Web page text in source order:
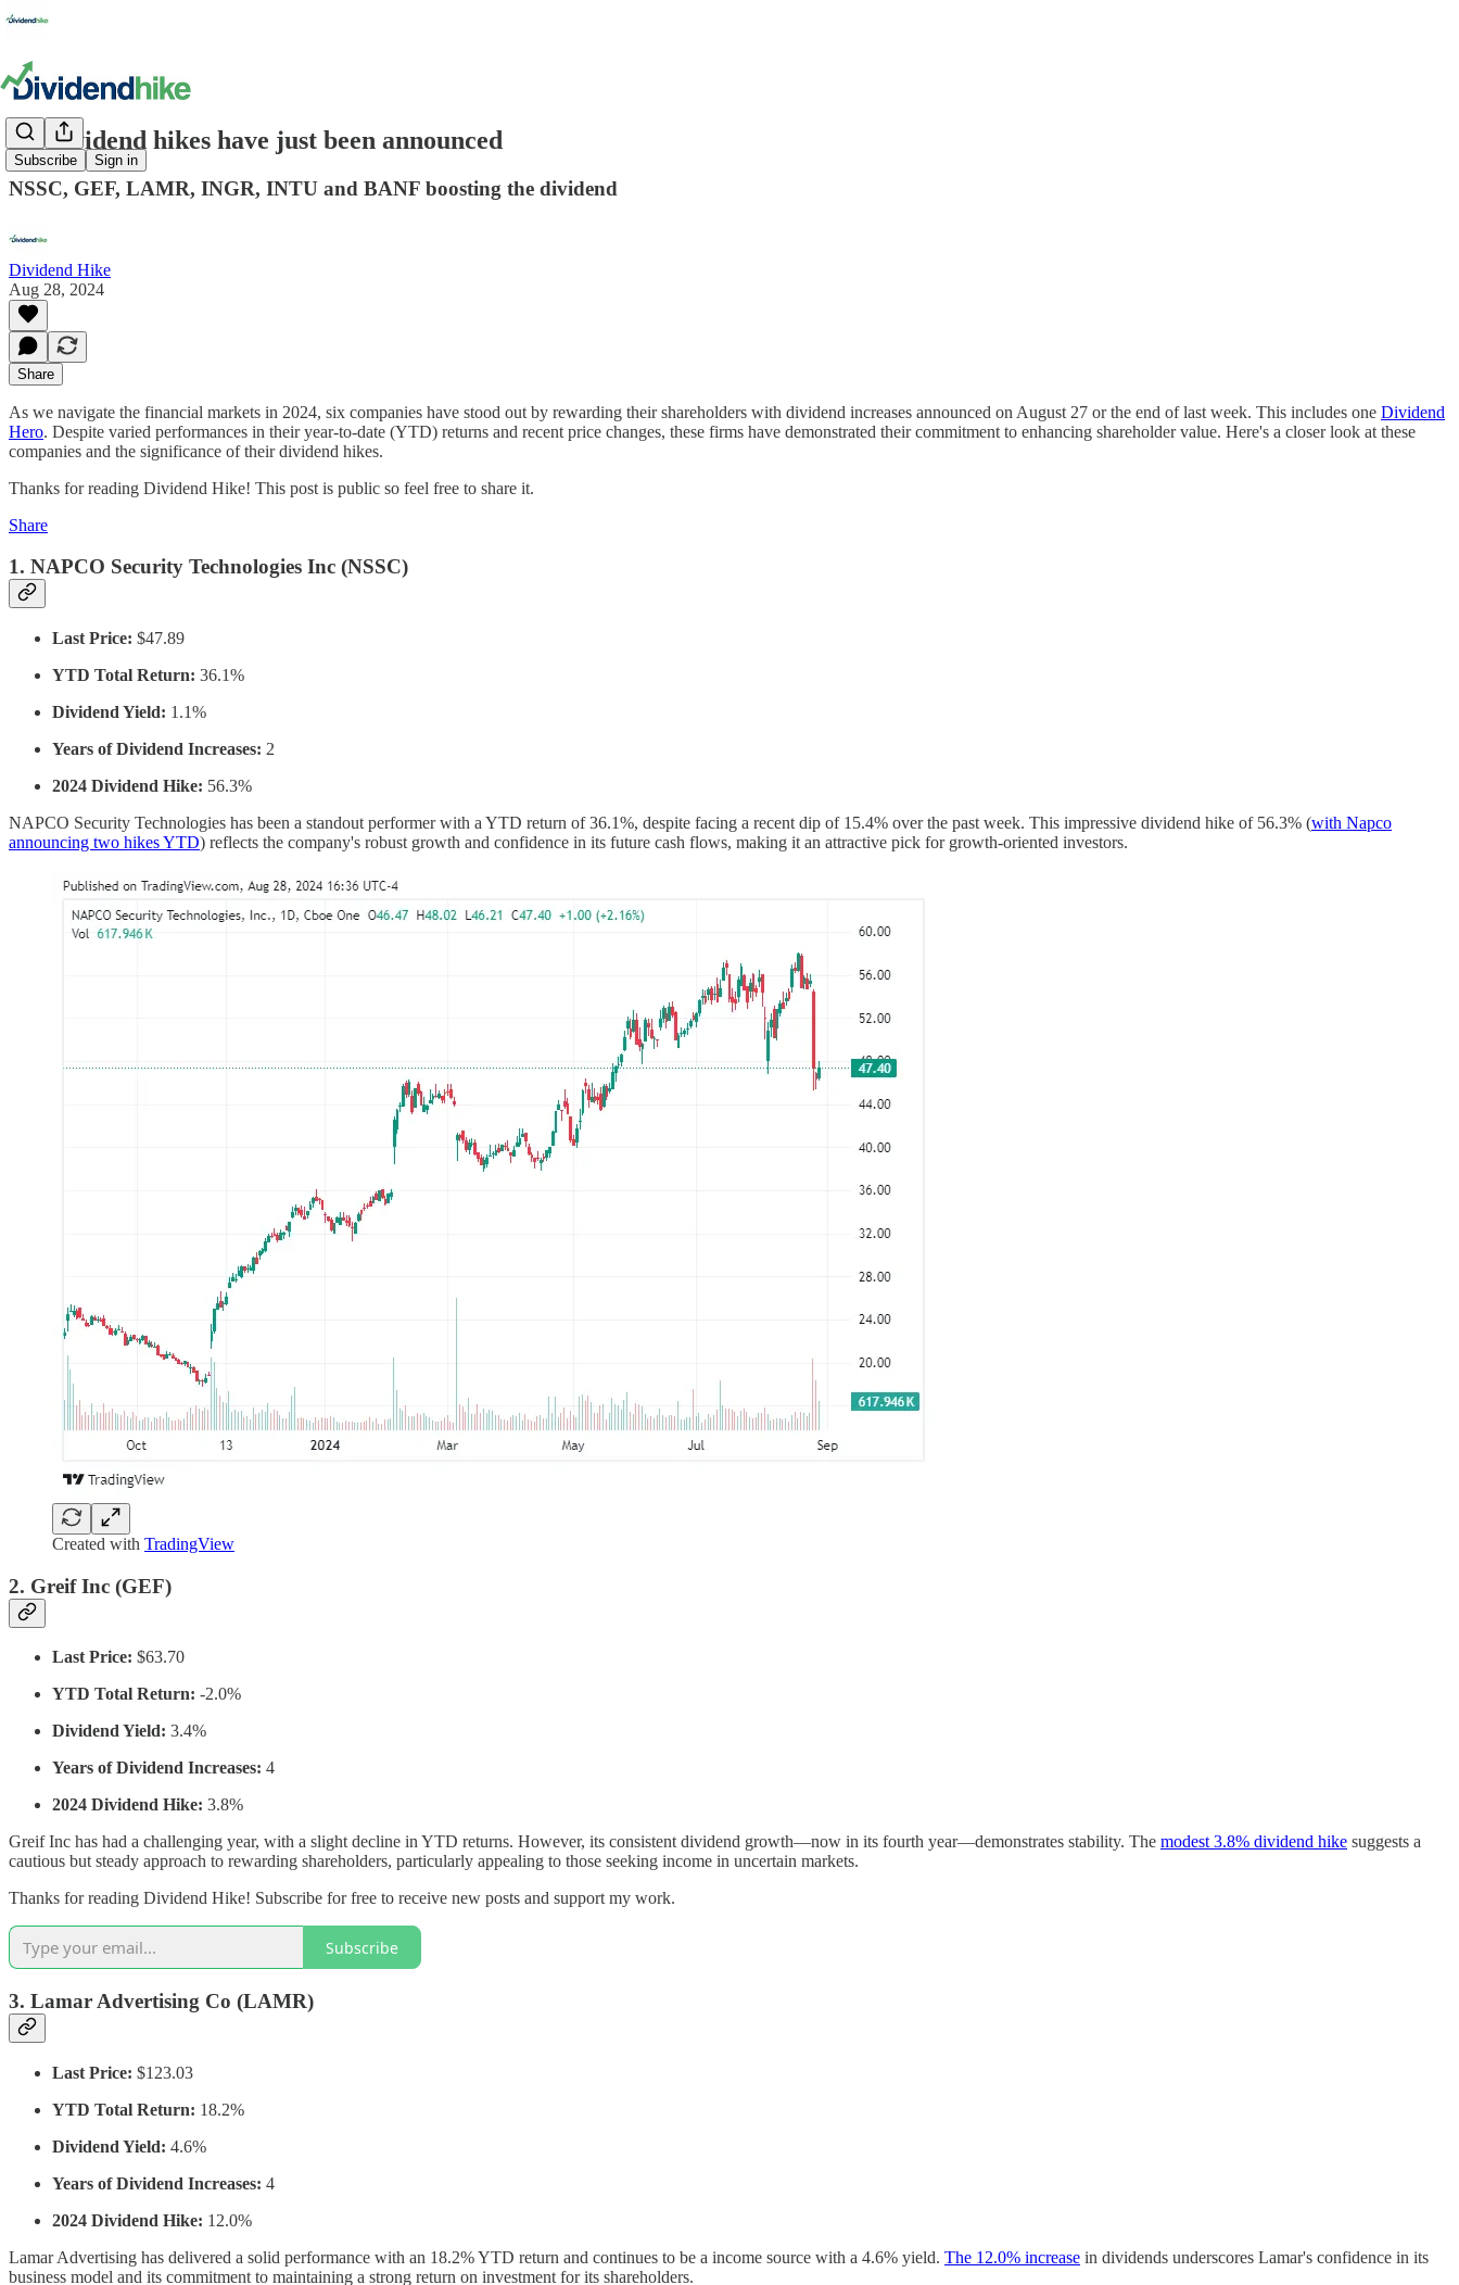
Subscribe Sign in
Six dividend hikes have just been announced
NSSC, GEF, LAMR, INGR, INTU and BANF boosting the dividend
Dividend Hike
Aug 28, 2024
Share
As we navigate the financial markets in 2024, six companies have stood out by rewarding their shareholders with dividend increases announced on August 27 or the end of last week. This includes one Dividend
Hero. Despite varied performances in their year-to-date (YTD) returns and recent price changes, these firms have demonstrated their commitment to enhancing shareholder value. Here's a closer look at these
companies and the significance of their dividend hikes.
Thanks for reading Dividend Hike! This post is public so feel free to share it.
Share
1. NAPCO Security Technologies Inc (NSSC)
Last Price: $47.89
YTD Total Return: 36.1%
Dividend Yield: 1.1%
Years of Dividend Increases: 2
2024 Dividend Hike: 56.3%
NAPCO Security Technologies has been a standout performer with a YTD return of 36.1%, despite facing a recent dip of 15.4% over the past week. This impressive dividend hike of 56.3% (with Napco
announcing two hikes YTD) reflects the company's robust growth and confidence in its future cash flows, making it an attractive pick for growth-oriented investors.
Created with TradingView
2. Greif Inc (GEF)
Last Price: $63.70
YTD Total Return: -2.0%
Dividend Yield: 3.4%
Years of Dividend Increases: 4
2024 Dividend Hike: 3.8%
Greif Inc has had a challenging year, with a slight decline in YTD returns. However, its consistent dividend growth—now in its fourth year—demonstrates stability. The modest 3.8% dividend hike suggests a
cautious but steady approach to rewarding shareholders, particularly appealing to those seeking income in uncertain markets.
Thanks for reading Dividend Hike! Subscribe for free to receive new posts and support my work.
Subscribe
3. Lamar Advertising Co (LAMR)
Last Price: $123.03
YTD Total Return: 18.2%
Dividend Yield: 4.6%
Years of Dividend Increases: 4
2024 Dividend Hike: 12.0%
Lamar Advertising has delivered a solid performance with an 18.2% YTD return and continues to be a income source with a 4.6% yield. The 12.0% increase in dividends underscores Lamar's confidence in its
business model and its commitment to maintaining a strong return on investment for its shareholders.